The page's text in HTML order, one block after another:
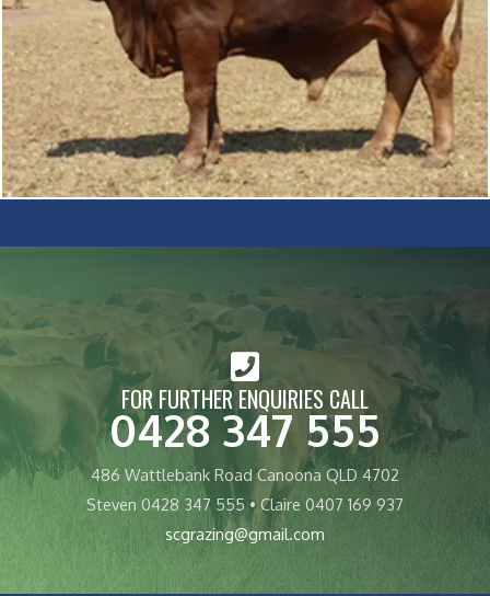
FOR FURTHER ENQUIRIES CALL
0428 347 555
486 Wattlebank Road Canoona QLD 4702
Steven 0428 347 555 • Claire 0407 169 937
scgrazing@gmail.com